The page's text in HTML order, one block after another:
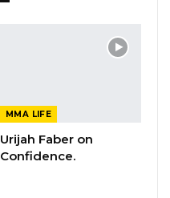
MMA LIFE
Urijah Faber on
Confidence.